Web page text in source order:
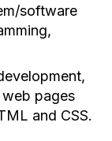
software
pages
and CSS.